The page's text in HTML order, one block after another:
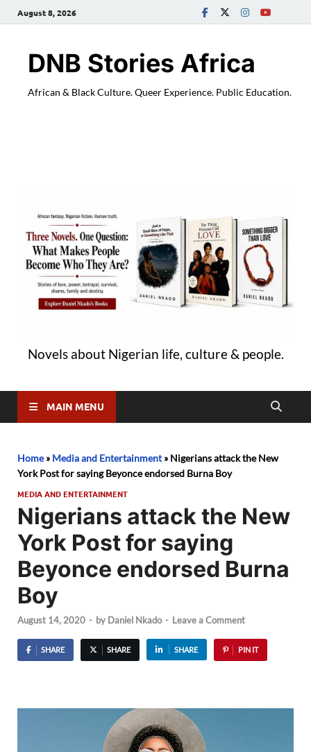
August 8, 2026
DNB Stories Africa
African & Black Culture. Queer Experience. Public Education.
Novels about Nigerian life, culture & people.
MAIN MENU
Home» Media and Entertainment» Nigerians attack the New
York Post for saying Beyonce endorsed Burna Boy
MEDIA AND ENTERTAINMENT
Nigerians attack the New
York Post for saying
Beyonce endorsed Burna
Boy
August 14, 2020 - by Daniel Nkado - Leave a Comment
SHARE SHARE SHARE PIN IT